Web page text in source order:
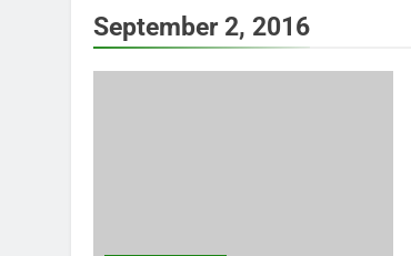
September 2, 2016